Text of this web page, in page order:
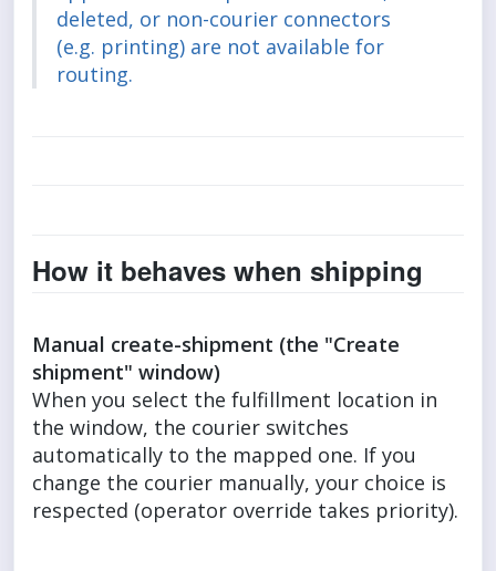
deleted, or non-courier connectors
(e.g. printing) are not available for
routing.
How it behaves when shipping
Manual create-shipment (the "Create
shipment" window)
When you select the fulfillment location in
the window, the courier switches
automatically to the mapped one. If you
change the courier manually, your choice is
respected (operator override takes priority).